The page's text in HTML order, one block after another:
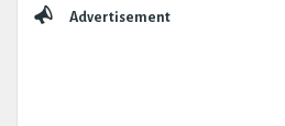
Advertisement